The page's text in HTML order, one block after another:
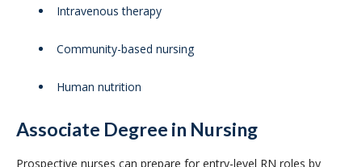
Intravenous therapy
Community-based nursing
Human nutrition
Associate Degree in Nursing
Prospective nurses can prepare for entry-level RN roles by